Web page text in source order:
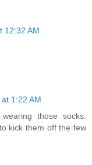
12:32 AM
1:22 AM
those socks.
kick them off the few